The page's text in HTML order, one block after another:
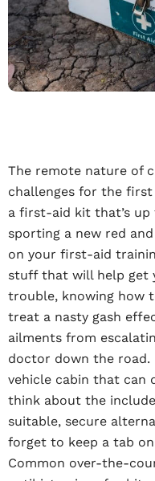
The remote nature of
challenges for the first
a first-aid kit that’s up
sporting a new red
on your first-aid
stuff that will help get
trouble, knowing how
treat a nasty gash
ailments from
doctor down the road.
vehicle cabin that can
think about the
suitable, secure
forget to keep a tab
Common over-the-